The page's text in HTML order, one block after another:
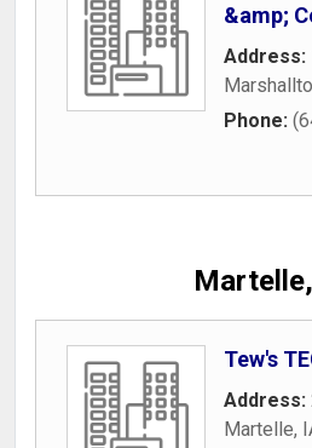
&amp;
Address:
Phone:
Tew's
Address:
Martelle,